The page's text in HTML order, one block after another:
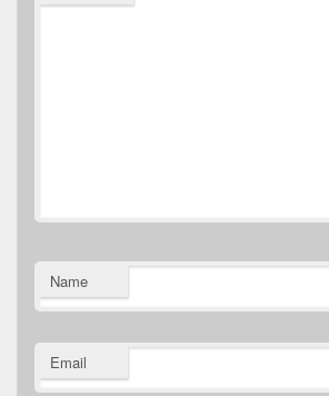
Name
Email